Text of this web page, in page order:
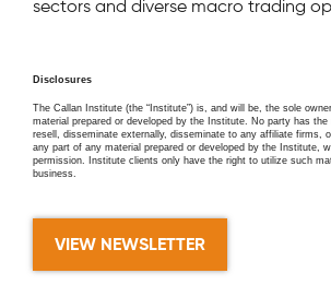
sectors and diverse macro trading
Disclosures
The Callan Institute (the “Institute”) is, and will be, the sole
material prepared or developed by the Institute. No party has
resell, disseminate externally, disseminate to any affiliate firms,
any part of any material prepared or developed by the Institute,
permission. Institute clients only have the right to utilize such
business.
VIEW NEWSLETTER